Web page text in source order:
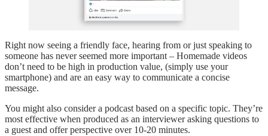
Right now seeing a friendly face, hearing from or just speaking to
someone has never seemed more important – Homemade videos
don’t need to be high in production value, (simply use your
smartphone) and are an easy way to communicate a concise
message.
You might also consider a podcast based on a specific topic. They’re
most effective when produced as an interviewer asking questions to
a guest and offer perspective over 10-20 minutes.